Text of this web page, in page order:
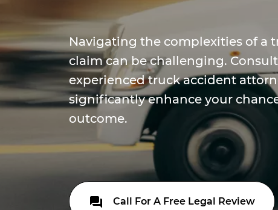
Navigating the complexities of a
claim can be challenging.
experienced truck accident
significantly enhance your
outcome.
Call For A Free Legal Review